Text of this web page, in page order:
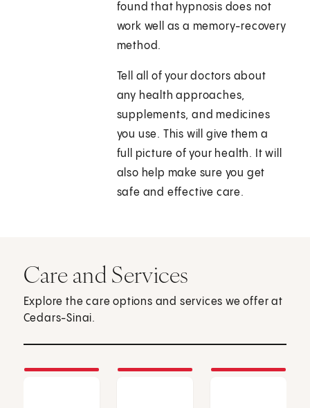
found that hypnosis does not
work well as a memory-recovery
method.
Tell all of your doctors about
any health approaches,
supplements, and medicines
you use. This will give them a
full picture of your health. It will
also help make sure you get
safe and effective care.
Care and Services
Explore the care options and services we offer at
Cedars-Sinai.